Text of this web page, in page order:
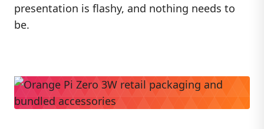
presentation is flashy, and nothing needs to
be.